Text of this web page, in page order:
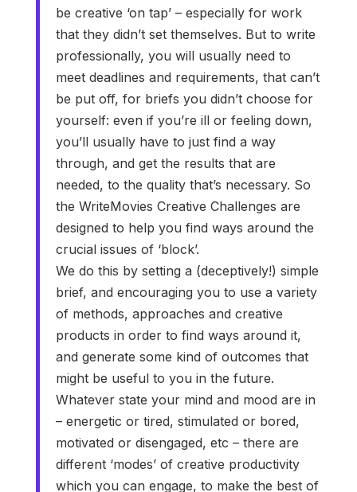
be creative ‘on tap’ – especially for work
that they didn’t set themselves. But to write
professionally, you will usually need to
meet deadlines and requirements, that can’t
be put off, for briefs you didn’t choose for
yourself: even if you’re ill or feeling down,
you’ll usually have to just find a way
through, and get the results that are
needed, to the quality that’s necessary. So
the WriteMovies Creative Challenges are
designed to help you find ways around the
crucial issues of ‘block’.
We do this by setting a (deceptively!) simple
brief, and encouraging you to use a variety
of methods, approaches and creative
products in order to find ways around it,
and generate some kind of outcomes that
might be useful to you in the future.
Whatever state your mind and mood are in
– energetic or tired, stimulated or bored,
motivated or disengaged, etc – there are
different ‘modes’ of creative productivity
which you can engage, to make the best of